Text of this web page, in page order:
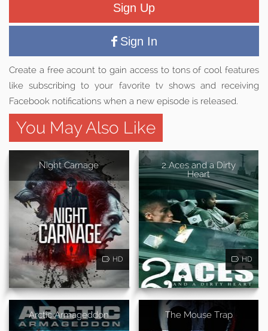
Sign Up
Sign In
Create a free acount to gain access to tons of cool features
like subscribing to your favorite tv shows and receiving
Facebook notifications when a new episode is released.
You May Also Like
Night Carnage
HD
2 Aces and a Dirty
Heart
HD
Arctic Armageddon The Mouse Trap